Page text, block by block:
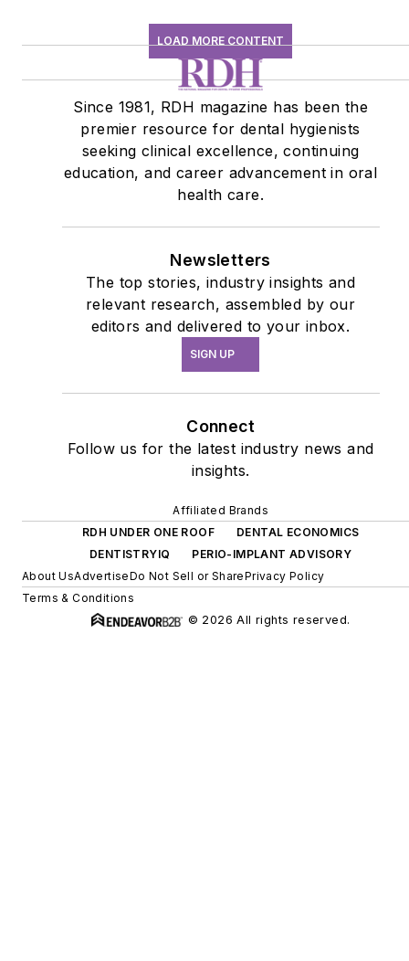
LOAD MORE CONTENT
Since 1981, RDH magazine has been the
premier resource for dental hygienists
seeking clinical excellence, continuing
education, and career advancement in oral
health care.
Newsletters
The top stories, industry insights and
relevant research, assembled by our
editors and delivered to your inbox.
SIGN UP
Connect
Follow us for the latest industry news and
insights.
Affiliated Brands
RDH UNDER ONE ROOF
DENTAL ECONOMICS
DENTISTRYIQ
PERIO-IMPLANT ADVISORY
About UsAdvertiseDo Not Sell or SharePrivacy Policy
Terms & Conditions
© 2026 All rights reserved.